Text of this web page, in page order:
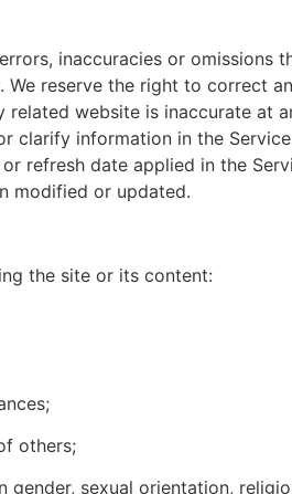
inaccuracies or omissions
reserve the right to correct
website is inaccurate at
clarify information in the
refresh date applied in the
modified or updated.
the site or its content:
others;
sexual orientation,